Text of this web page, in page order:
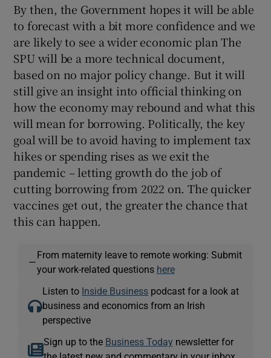
By then, the Government hopes it will be able
to forecast with a bit more confidence and we
are likely to see a wider economic plan The
SPU will be a more technical document,
based on no major policy change. But it will
still give an insight into official thinking on
how the economy may rebound and what this
will mean for borrowing. Politically, the key
goal will be to avoid having to implement tax
hikes or spending rises as we exit the
pandemic – letting growth do the job of
cutting borrowing from 2022 on. The quicker
vaccines get out, the greater the chance that
this can happen.
—
From maternity leave to remote working: Submit
your work-related questions here
Listen to Inside Business podcast for a look at
business and economics from an Irish
perspective
Sign up to the Business Today newsletter for
the latest new and commentary in your inbox